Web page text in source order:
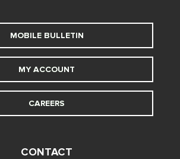
MOBILE BULLETIN
MY ACCOUNT
CAREERS
CONTACT